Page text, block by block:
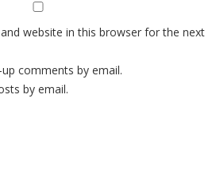
website in this browser for the next
comments by email.
by email.